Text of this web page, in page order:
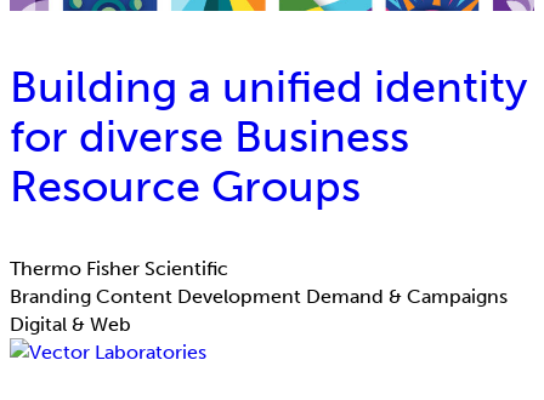
Building a unified identity
for diverse Business
Resource Groups
Thermo Fisher Scientific
Branding Content Development Demand & Campaigns
Digital & Web